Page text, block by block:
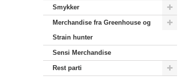
Smykker
Merchandise‎ fra Greenhouse og
Strain hunter
Sensi Merchandise‎
Rest parti